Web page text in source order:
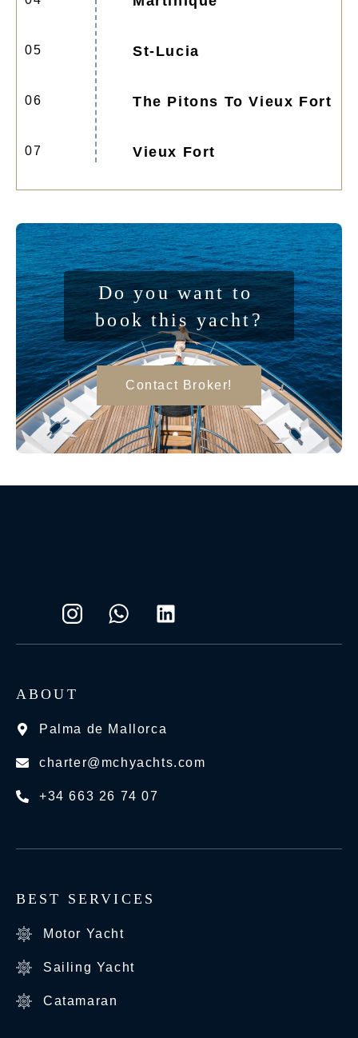
05 St-Lucia
06 The Pitons To Vieux Fort
07 Vieux Fort
Do you want to
book this yacht?
Contact Broker!
ABOUT
Palma de Mallorca
charter@mchyachts.com
+34 663 26 74 07
BEST SERVICES
Motor Yacht
Sailing Yacht
Catamaran